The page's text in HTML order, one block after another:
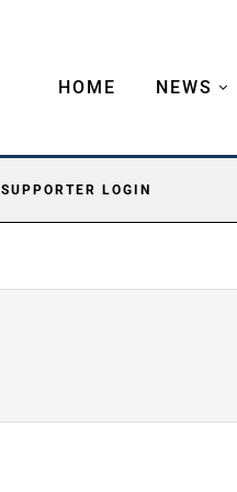
HOME NEWS
SUPPORTER LOGIN